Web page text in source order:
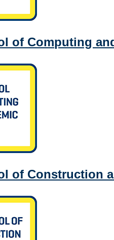
of Computing
of Construction